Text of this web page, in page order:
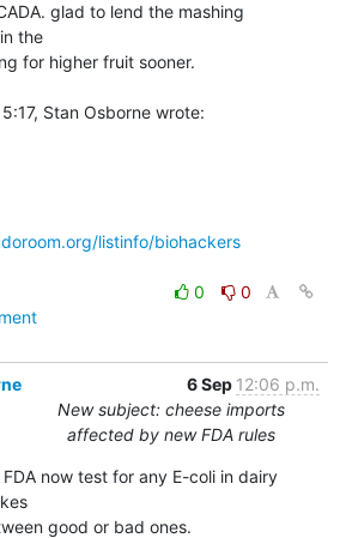
glad to lend the mashing
the
for higher fruit sooner.
listinfo/biohackers
0
0
6 Sep 12:06 p.m.
New subject: cheese imports
affected by new FDA rules
now test for any E-coli in dairy
good or bad ones.